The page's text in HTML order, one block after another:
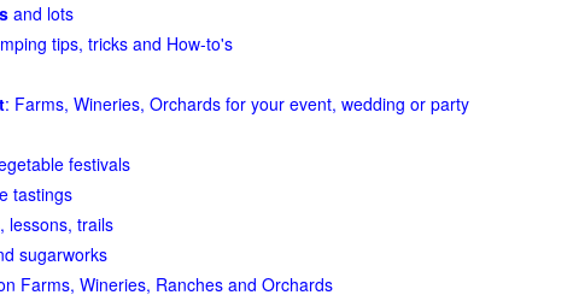
and lots
tips, tricks and How-to's
: Farms, Wineries, Orchards for your event, wedding or party
festivals
tastings
lessons, trails
sugarworks
Farms, Wineries, Ranches and Orchards